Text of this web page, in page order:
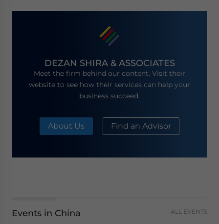
DEZAN SHIRA & ASSOCIATES
Meet the firm behind our content. Visit their
website to see how their services can help your
business succeed.
About Us Find an Advisor
Events in China ALL EVENTS